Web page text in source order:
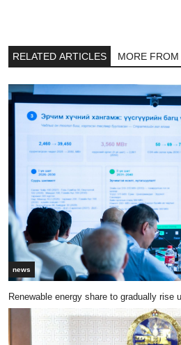
RELATED ARTICLES MORE
news
Renewable energy share to gradually rise